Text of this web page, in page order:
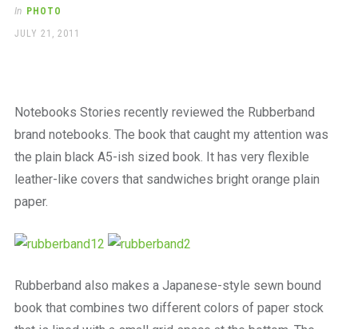
Desk
office
place
to
work
In PHOTO
POSTED
JULY 21, 2011
Notebooks Stories recently reviewed the Rubberband
brand notebooks. The book that caught my attention was
the plain black A5-ish sized book. It has very flexible
leather-like covers that sandwiches bright orange plain
paper.
Rubberband also makes a Japanese-style sewn bound
book that combines two different colors of paper stock